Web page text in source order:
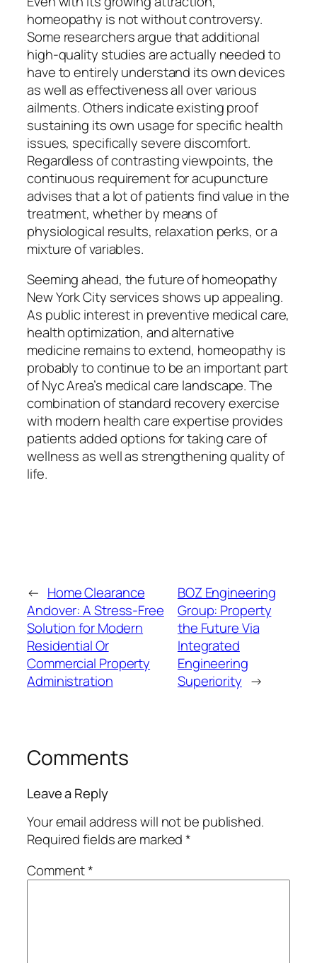
homeopathy is not without controversy.
Some researchers argue that additional
high-quality studies are actually needed to
have to entirely understand its own devices
as well as effectiveness all over various
ailments. Others indicate existing proof
sustaining its own usage for specific health
issues, specifically severe discomfort.
Regardless of contrasting viewpoints, the
continuous requirement for acupuncture
advises that a lot of patients find value in the
treatment, whether by means of
physiological results, relaxation perks, or a
mixture of variables.
Seeming ahead, the future of homeopathy
New York City services shows up appealing.
As public interest in preventive medical care,
health optimization, and alternative
medicine remains to extend, homeopathy is
probably to continue to be an important part
of Nyc Area’s medical care landscape. The
combination of standard recovery exercise
with modern health care expertise provides
patients added options for taking care of
wellness as well as strengthening quality of
life.
← Home Clearance
Andover: A Stress-Free
Solution for Modern
Residential Or
Commercial Property
Administration
BOZ Engineering
Group: Property
the Future Via
Integrated
Engineering
Superiority →
Comments
Leave a Reply
Your email address will not be published.
Required fields are marked*
Comment*